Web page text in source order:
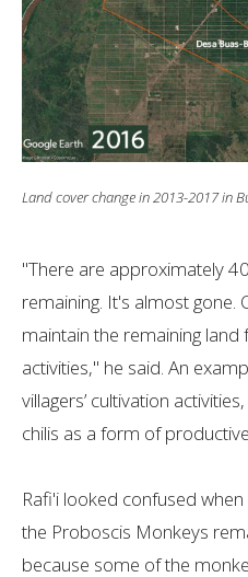
Land cover change in 2013-2017 in
"There are approximately
remaining. It's almost gone.
maintain the remaining land
activities," he said. An
villagers’ cultivation
chilis as a form of
Rafi'i looked confused
the Proboscis Monkeys
because some of the